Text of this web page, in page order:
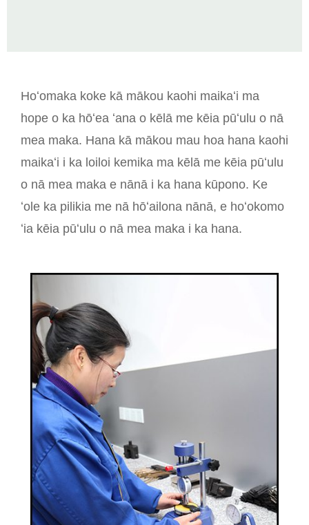
Hoʻomaka koke kā mākou kaohi maikaʻi ma
hope o ka hōʻea ʻana o kēlā me kēia pūʻulu o nā
mea maka. Hana kā mākou mau hoa hana kaohi
maikaʻi i ka loiloi kemika ma kēlā me kēia pūʻulu
o nā mea maka e nānā i ka hana kūpono. Ke
ʻole ka pilikia me nā hōʻailona nānā, e hoʻokomo
ʻia kēia pūʻulu o nā mea maka i ka hana.